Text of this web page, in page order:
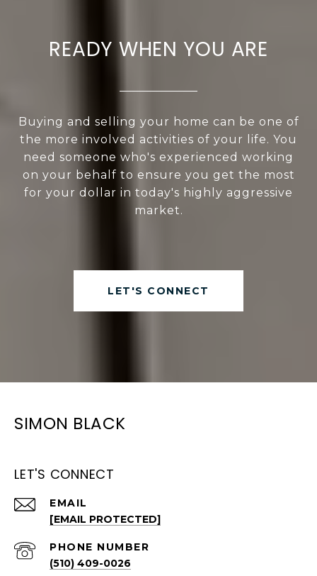
READY WHEN YOU ARE
Buying and selling your home can be one of
the more involved activities of your life. You
need someone who's experienced working
on your behalf to ensure you get the most
for your dollar in today's highly aggressive
market.
LET'S CONNECT
SIMON BLACK
LET'S CONNECT
EMAIL
[EMAIL PROTECTED]
PHONE NUMBER
(510) 409-0026